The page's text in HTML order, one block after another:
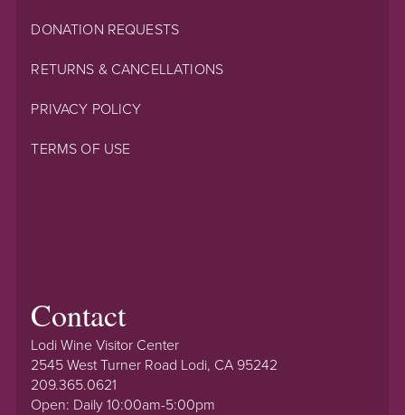
DONATION REQUESTS
RETURNS & CANCELLATIONS
PRIVACY POLICY
TERMS OF USE
Contact
Lodi Wine Visitor Center
2545 West Turner Road Lodi, CA 95242
209.365.0621
Open: Daily 10:00am-5:00pm